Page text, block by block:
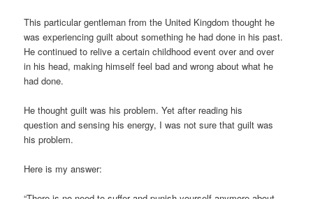
This particular gentleman from the United Kingdom thought he
was experiencing guilt about something he had done in his past.
He continued to relive a certain childhood event over and over
in his head, making himself feel bad and wrong about what he
had done.
He thought guilt was his problem. Yet after reading his
question and sensing his energy, I was not sure that guilt was
his problem.
Here is my answer: